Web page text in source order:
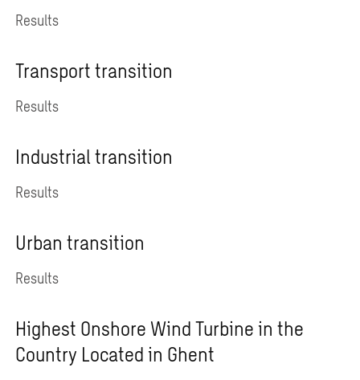
Results
Transport transition
Results
Industrial transition
Results
Urban transition
Results
Highest Onshore Wind Turbine in the
Country Located in Ghent